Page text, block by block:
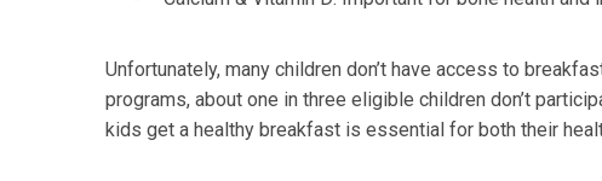
Unfortunately, many children don’t have access to
programs, about one in three eligible children don’t
kids get a healthy breakfast is essential for both their